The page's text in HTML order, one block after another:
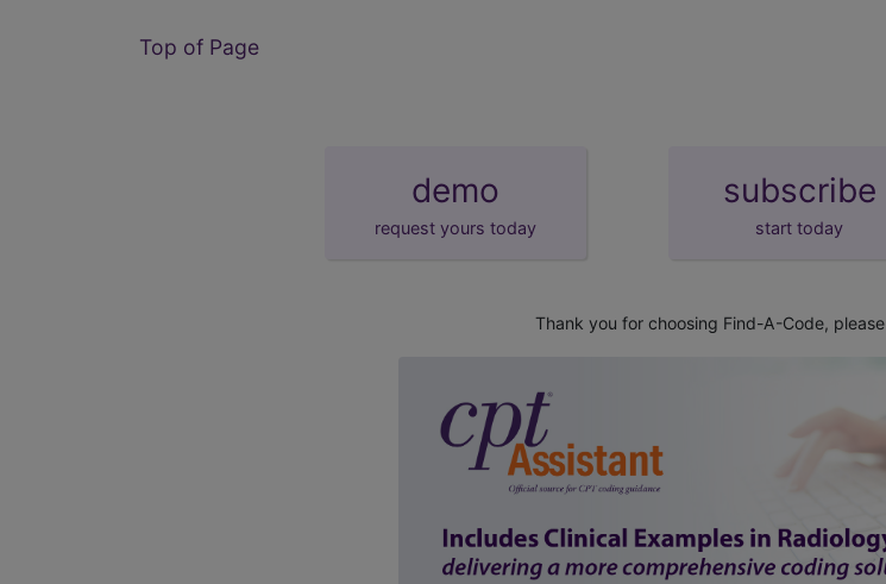
Top of Page
demo
request yours today
subscribe
start today
Thank you for choosing Find-A-Code, please